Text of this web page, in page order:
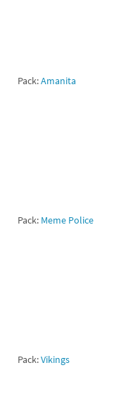
Pack:Amanita
Pack: Meme Police
Pack:Vikings